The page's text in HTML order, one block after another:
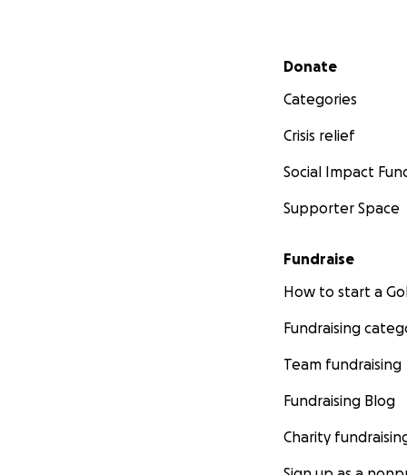
Secondary menu
Donate
Categories
Crisis relief
Social Impact
Supporter Space
Fundraise
How to start a
Fundraising
Team fundraising
Fundraising Blog
Charity